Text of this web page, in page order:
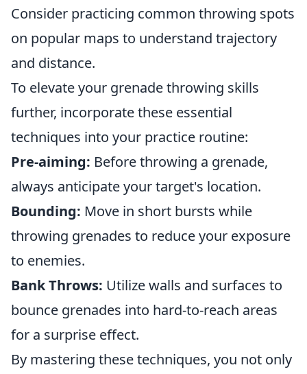
Consider practicing common throwing spots
on popular maps to understand trajectory
and distance.
To elevate your grenade throwing skills
further, incorporate these essential
techniques into your practice routine:
Pre-aiming: Before throwing a grenade,
always anticipate your target's location.
Bounding: Move in short bursts while
throwing grenades to reduce your exposure
to enemies.
Bank Throws: Utilize walls and surfaces to
bounce grenades into hard-to-reach areas
for a surprise effect.
By mastering these techniques, you not only